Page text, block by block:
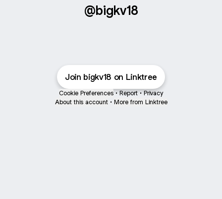
@bigkv18
Join bigkv18 on Linktree
Cookie Preferences • Report • Privacy
About this account • More from Linktree